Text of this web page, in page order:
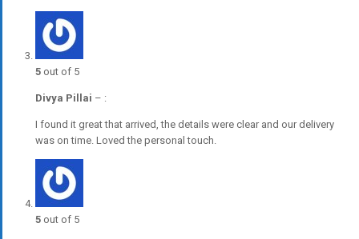
5 out of 5
Divya Pillai – :
I found it great that arrived, the details were clear and our delivery
was on time. Loved the personal touch.
5 out of 5